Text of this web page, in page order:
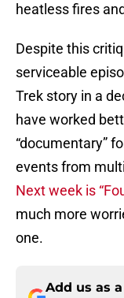
heatless fires
Despite this
serviceable
Trek story in a
have worked
“documentary”
events from
Next week is
much more
one.
Add us as